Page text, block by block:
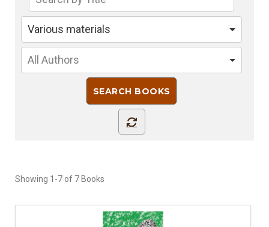
Various materials
Showing 1-7 of 7Books